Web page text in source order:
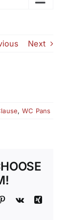
Next
, WC Pans
Pinterest
Vk
Xing